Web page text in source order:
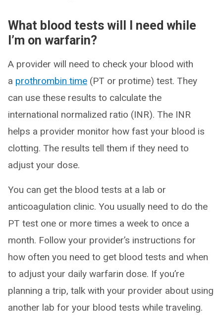
What blood tests will I need while
I’m on warfarin?
A provider will need to check your blood with
a prothrombin time (PT or protime) test. They
can use these results to calculate the
international normalized ratio (INR). The INR
helps a provider monitor how fast your blood is
clotting. The results tell them if they need to
adjust your dose.
You can get the blood tests at a lab or
anticoagulation clinic. You usually need to do the
PT test one or more times a week to once a
month. Follow your provider’s instructions for
how often you need to get blood tests and when
to adjust your daily warfarin dose. If you’re
planning a trip, talk with your provider about using
another lab for your blood tests while traveling.